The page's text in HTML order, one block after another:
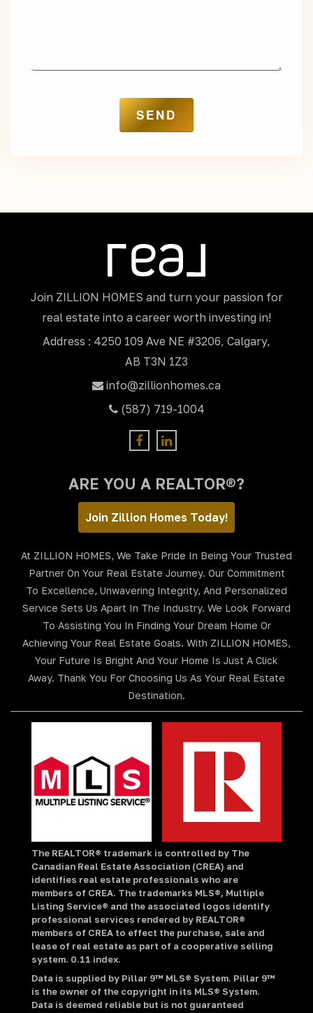
Join ZILLION HOMES and turn your passion for
real estate into a career worth investing in!
Address : 4250 109 Ave NE #3206, Calgary,
AB T3N 1Z3
info@zillionhomes.ca
(587) 719-1004
ARE YOU A REALTOR®?
Join Zillion Homes Today!
At ZILLION HOMES, We Take Pride In Being Your Trusted
Partner On Your Real Estate Journey. Our Commitment
To Excellence, Unwavering Integrity, And Personalized
Service Sets Us Apart In The Industry. We Look Forward
To Assisting You In Finding Your Dream Home Or
Achieving Your Real Estate Goals. With ZILLION HOMES,
Your Future Is Bright And Your Home Is Just A Click
Away. Thank You For Choosing Us As Your Real Estate
Destination.
The REALTOR® trademark is controlled by The
Canadian Real Estate Association (CREA) and
identifies real estate professionals who are
members of CREA. The trademarks MLS®, Multiple
Listing Service® and the associated logos identify
professional services rendered by REALTOR®
members of CREA to effect the purchase, sale and
lease of real estate as part of a cooperative selling
system. 0.11 index.
Data is supplied by Pillar 9™ MLS® System. Pillar 9™
is the owner of the copyright in its MLS® System.
Data is deemed reliable but is not guaranteed